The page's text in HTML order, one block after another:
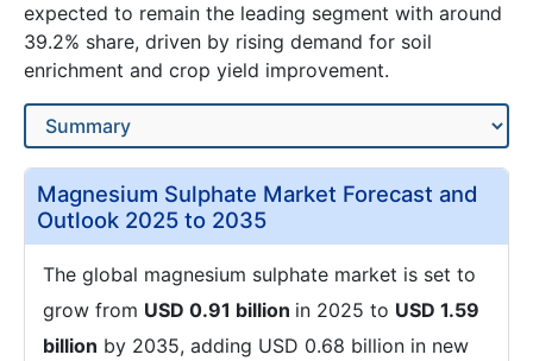
expected to remain the leading segment with around
39.2% share, driven by rising demand for soil
enrichment and crop yield improvement.
Magnesium Sulphate Market Forecast and
Outlook 2025 to 2035
The global magnesium sulphate market is set to
grow from USD 0.91 billion in 2025 to USD 1.59
billion by 2035, adding USD 0.68 billion in new